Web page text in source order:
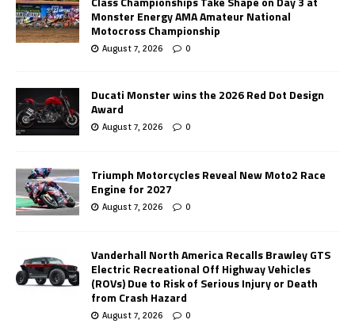
Monster Energy AMA Amateur National
Motocross Championship
August 7, 2026 0
Ducati Monster wins the 2026 Red Dot Design
Award
August 7, 2026 0
Triumph Motorcycles Reveal New Moto2 Race
Engine for 2027
August 7, 2026 0
Vanderhall North America Recalls Brawley GTS
Electric Recreational Off Highway Vehicles
(ROVs) Due to Risk of Serious Injury or Death
from Crash Hazard
August 7, 2026 0